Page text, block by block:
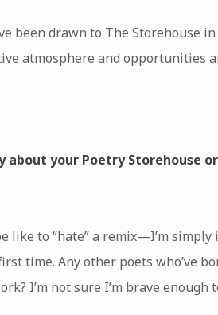
been drawn to The Storehouse
atmosphere and opportunities
your Poetry Storehouse
like to “hate” a remix—I’m
time. Any other poets who’ve
I’m not sure I’m brave enough